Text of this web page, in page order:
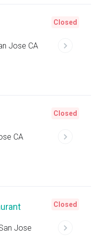
Jose CA
Closed
CA
Closed
Jose
Closed